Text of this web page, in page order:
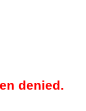
denied.